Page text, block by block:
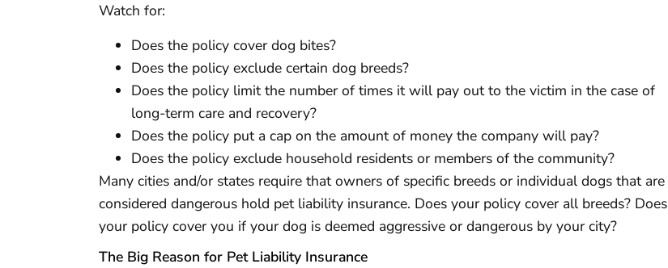
Watch for:
Does the policy cover dog bites?
Does the policy exclude certain dog breeds?
Does the policy limit the number of times it will pay out to the victim in the case of
long-term care and recovery?
Does the policy put a cap on the amount of money the company will pay?
Does the policy exclude household residents or members of the community?
Many cities and/or states require that owners of specific breeds or individual dogs that are
considered dangerous hold pet liability insurance. Does your policy cover all breeds? Does
your policy cover you if your dog is deemed aggressive or dangerous by your city?
The Big Reason for Pet Liability Insurance